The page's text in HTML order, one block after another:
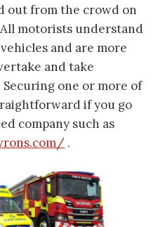
out from the crowd on
motorists understand
and are more
and take
one or more of
if you go
company such as
.